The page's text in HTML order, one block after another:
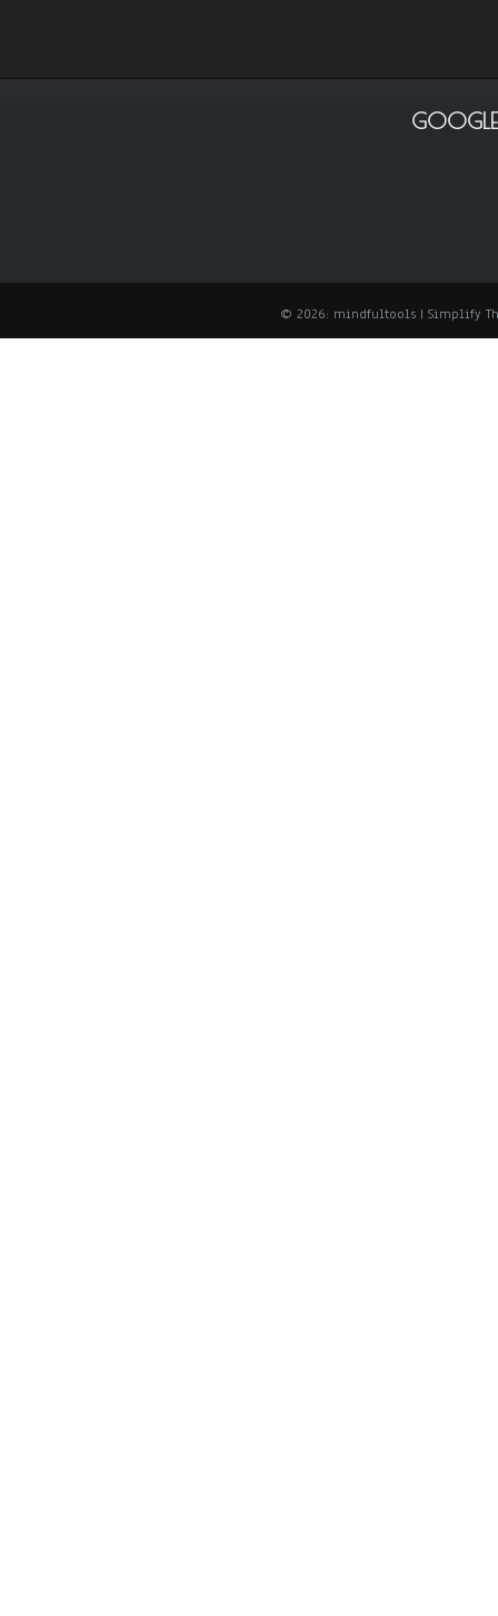
© 2026: mindfultools | Simplify